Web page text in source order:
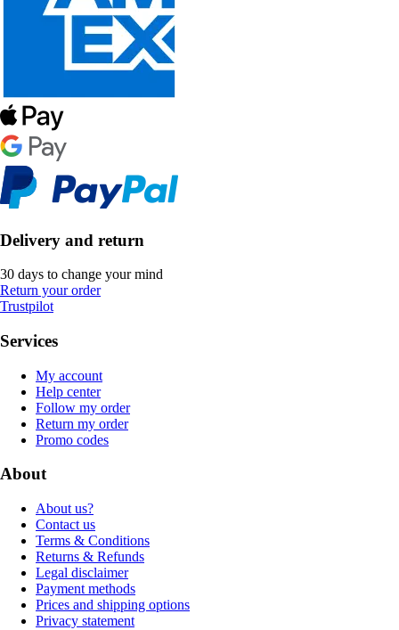
Delivery and return
30 days to change your mind
Return your order
Trustpilot
Services
My account
Help center
Follow my order
Return my order
Promo codes
About
About us?
Contact us
Terms & Conditions
Returns & Refunds
Legal disclaimer
Payment methods
Prices and shipping options
Privacy statement